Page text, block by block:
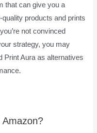
that can give you a
products and prints
not convinced
strategy, you may
Print Aura as alternatives